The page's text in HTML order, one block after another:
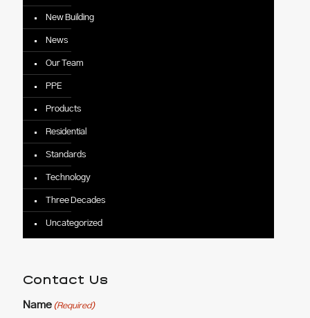
New Building
News
Our Team
PPE
Products
Residential
Standards
Technology
Three Decades
Uncategorized
Contact Us
Name (Required)